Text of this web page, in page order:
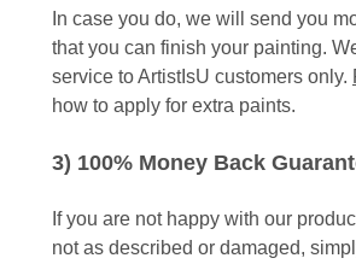
In case you do, we will send you
that you can finish your painting.
service to ArtistIsU customers only.
how to apply for extra paints.
3) 100% Money Back
If you are not happy with our
not as described or damaged,